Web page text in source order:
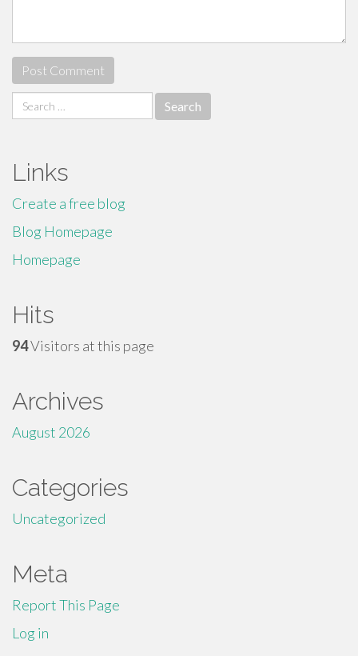
Search
for:
Links
Create a free blog
Blog Homepage
Homepage
Hits
94Visitors at this page
Archives
August 2026
Categories
Uncategorized
Meta
Report This Page
Log in